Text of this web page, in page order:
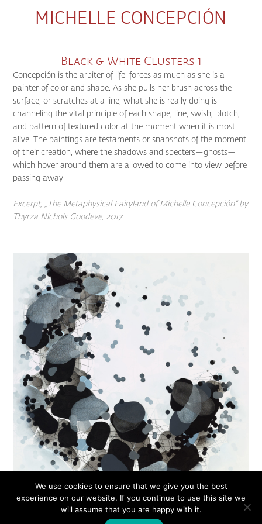
MICHELLE CONCEPCIÓN
Black & White Clusters 1
Concepción is the arbiter of life-forces as much as she is a
painter of color and shape. As she pulls her brush across the
surface, or scratches at a line, what she is really doing is
channeling the vital principle of each shape, line, swish, blotch,
and pattern of textured color at the moment when it is most
alive. The paintings are testaments or snapshots of the moment
of their creation, where the shadows and specters—ghosts—
which hover around them are allowed to come into view before
passing away.
Excerpt, „The Metaphysical Fairyland of Michelle Concepción“ by
Thyrza Nichols Goodeve, 2017
We use cookies to ensure that we give you the best
experience on our website. If you continue to use this site we
will assume that you are happy with it.